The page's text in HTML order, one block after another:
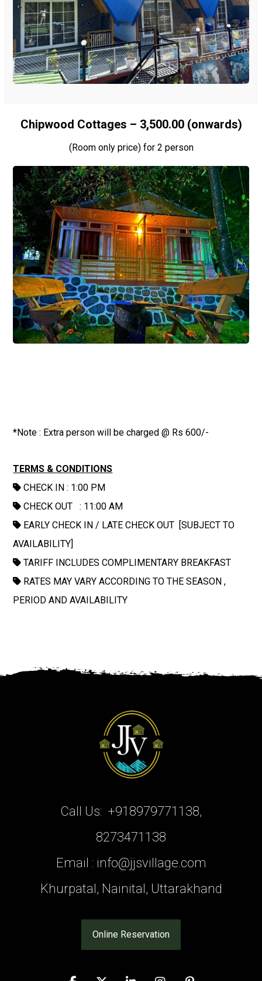
Chipwood Cottages – ₹3,500.00 (onwards)
(Room only price) for 2 person
*Note : Extra person will be charged @ Rs 600/-
TERMS & CONDITIONS
CHECK IN : 1:00 PM
CHECK OUT : 11:00 AM
EARLY CHECK IN / LATE CHECK OUT [SUBJECT TO
AVAILABILITY]
TARIFF INCLUDES COMPLIMENTARY BREAKFAST
RATES MAY VARY ACCORDING TO THE SEASON ,
PERIOD AND AVAILABILITY
Call Us: +918979771138,
8273471138
Email : info@jjsvillage.com
Khurpatal, Nainital, Uttarakhand
Online Reservation